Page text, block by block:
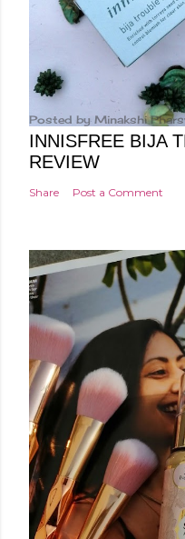
Posted by Minakshi
INNISFREE BIJA
REVIEW
Share Post a Comment